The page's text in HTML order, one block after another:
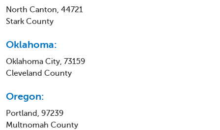
North Canton, 44721
Stark County
Oklahoma:
Oklahoma City, 73159
Cleveland County
Oregon:
Portland, 97239
Multnomah County